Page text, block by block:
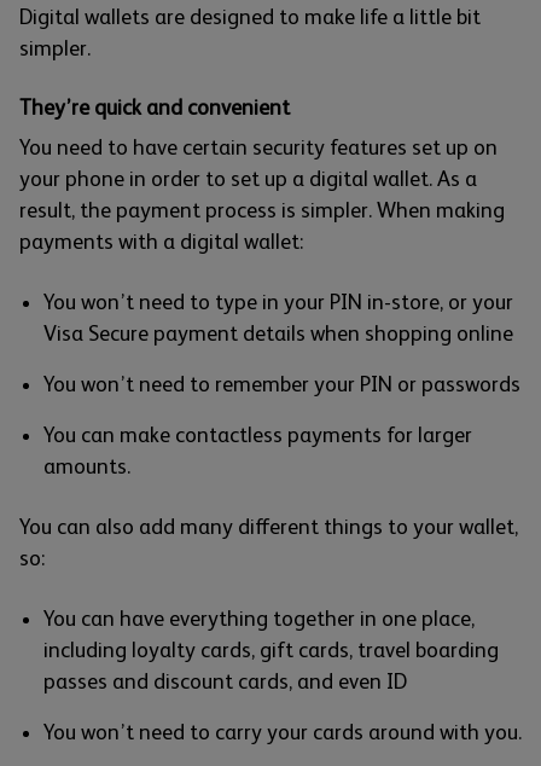
Digital wallets are designed to make life a little bit
simpler.
They’re quick and convenient
You need to have certain security features set up on
your phone in order to set up a digital wallet. As a
result, the payment process is simpler. When making
payments with a digital wallet:
You won’t need to type in your PIN in-store, or your
Visa Secure payment details when shopping online
You won’t need to remember your PIN or passwords
You can make contactless payments for larger
amounts.
You can also add many different things to your wallet,
so:
You can have everything together in one place,
including loyalty cards, gift cards, travel boarding
passes and discount cards, and even ID
You won’t need to carry your cards around with you.